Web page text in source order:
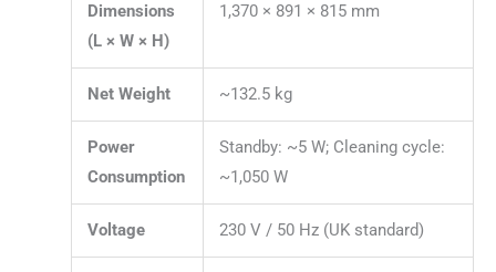
Dimensions
(L × W × H)
1,370 × 891 × 815 mm
Net Weight ~132.5 kg
Power
Consumption
Standby: ~5 W; Cleaning cycle:
~1,050 W
Voltage 230 V / 50 Hz (UK standard)